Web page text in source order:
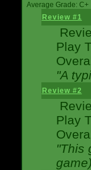
Average Grade: C+
Review #1
Play
"A
Review #2
Play
"This